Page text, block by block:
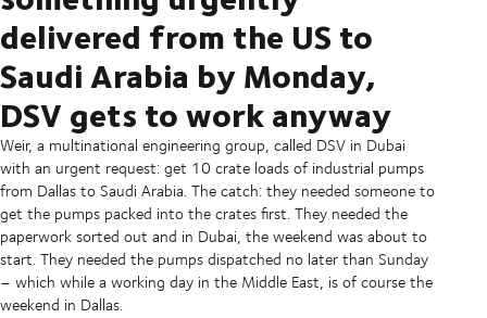
delivered from the US to
Saudi Arabia by Monday,
DSV gets to work anyway
Weir, a multinational engineering group, called DSV in Dubai
with an urgent request: get 10 crate loads of industrial pumps
from Dallas to Saudi Arabia. The catch: they needed someone to
get the pumps packed into the crates first. They needed the
paperwork sorted out and in Dubai, the weekend was about to
start. They needed the pumps dispatched no later than Sunday
– which while a working day in the Middle East, is of course the
weekend in Dallas.